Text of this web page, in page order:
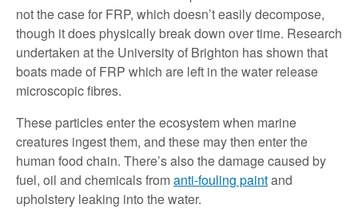
not the case for FRP, which doesn’t easily decompose,
though it does physically break down over time. Research
undertaken at the University of Brighton has shown that
boats made of FRP which are left in the water release
microscopic fibres.
These particles enter the ecosystem when marine
creatures ingest them, and these may then enter the
human food chain. There’s also the damage caused by
fuel, oil and chemicals fromanti-fouling paintand
upholstery leaking into the water.